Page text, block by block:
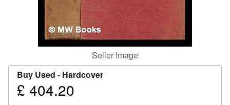
Seller Image
Buy Used - Hardcover
Price
£ 404.20